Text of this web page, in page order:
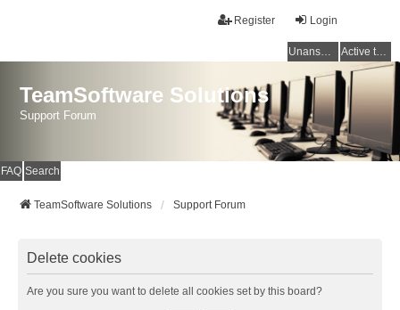
Login
Register
Unanswered topics Active topics
TeamSoftware Solutions
Support Forum
FAQ Search
TeamSoftware Solutions Support Forum
Delete cookies
Are you sure you want to delete all cookies set by this board?